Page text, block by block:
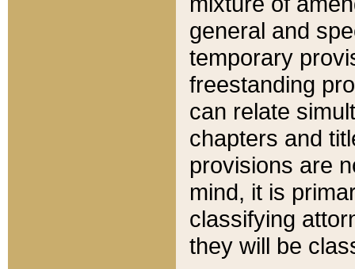
general and
temporary
freestanding
can relate
chapters and
provisions are
mind, it is
classifying
they will be